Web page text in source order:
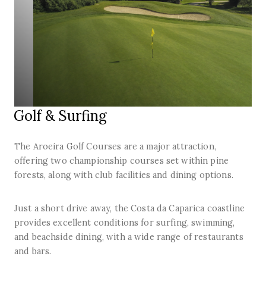
Golf & Surfing
The Aroeira Golf Courses are a major attraction,
offering two championship courses set within pine
forests, along with club facilities and dining options.
Just a short drive away, the Costa da Caparica coastline
provides excellent conditions for surfing, swimming,
and beachside dining, with a wide range of restaurants
and bars.